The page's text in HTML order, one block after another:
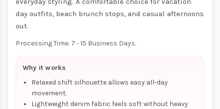
day outfits, beach brunch stops, and casual afternoons
out.
Processing Time: 7 - 15 Business Days.
Why it works
Relaxed shift silhouette allows easy all-day
movement.
Lightweight denim fabric feels soft without heavy